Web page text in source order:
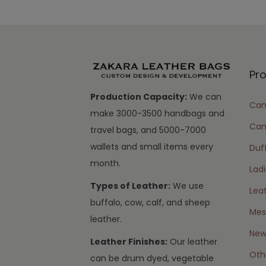
Production Capacity: We can
make 3000-3500 handbags and
travel bags, and 5000-7000
wallets and small items every
month.
Types of Leather: We use
buffalo, cow, calf, and sheep
leather.
Leather Finishes: Our leather
can be drum dyed, vegetable